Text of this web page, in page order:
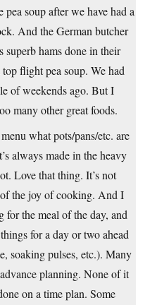
soup after we have had a
And the German butcher
superb hams done in their
flight pea soup. We had
of weekends ago. But I
many other great foods.
what pots/pans/etc. are
always made in the heavy
Love that thing. It’s not
the joy of cooking. And I
the meal of the day, and
for a day or two ahead
soaking pulses, etc.). Many
planning. None of it
on a time plan. Some